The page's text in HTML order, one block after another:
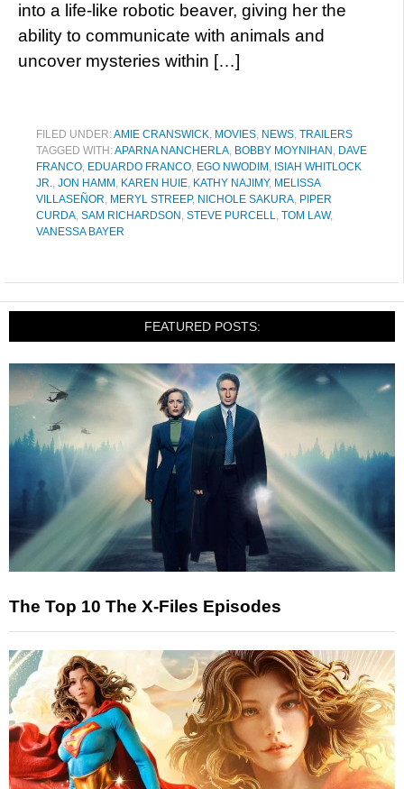
into a life-like robotic beaver, giving her the
ability to communicate with animals and
uncover mysteries within […]
FILED UNDER:AMIE CRANSWICK, MOVIES, NEWS, TRAILERS
TAGGED WITH:APARNA NANCHERLA, BOBBY MOYNIHAN , DAVE
FRANCO, EDUARDO FRANCO, EGO NWODIM , ISIAH WHITLOCK
JR., JON HAMM , KAREN HUIE, KATHY NAJIMY, MELISSA
VILLASEÑOR, MERYL STREEP, NICHOLE SAKURA, PIPER
CURDA, SAM RICHARDSON , STEVE PURCELL, TOM LAW,
VANESSA BAYER
FEATURED POSTS:
The Top 10 The X-Files Episodes